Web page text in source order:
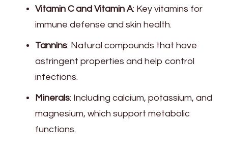
Vitamin C and Vitamin A: Key vitamins for
immune defense and skin health.
Tannins: Natural compounds that have
astringent properties and help control
infections.
Minerals: Including calcium, potassium, and
magnesium, which support metabolic
functions.